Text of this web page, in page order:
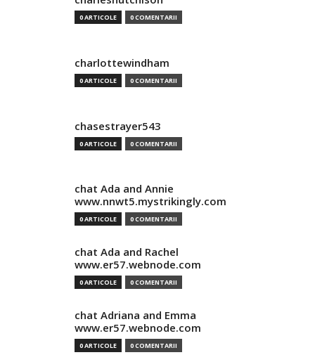
0 ARTICOLE 0 COMENTARII
charlottewindham
0 ARTICOLE 0 COMENTARII
chasestrayer543
0 ARTICOLE 0 COMENTARII
chat Ada and Annie
www.nnwt5.mystrikingly.com
0 ARTICOLE 0 COMENTARII
chat Ada and Rachel
www.er57.webnode.com
0 ARTICOLE 0 COMENTARII
chat Adriana and Emma
www.er57.webnode.com
0 ARTICOLE 0 COMENTARII